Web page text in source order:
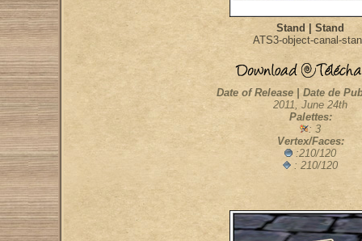
Stand | Stand
ATS3-object-canal-
Date of Release | Date de
2011, June 24th
Palettes:
: 3
Vertex/Faces:
:210/120
: 210/120